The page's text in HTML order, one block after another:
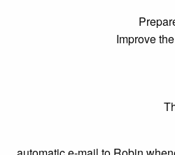
Improve